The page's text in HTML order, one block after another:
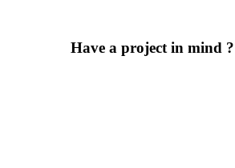
Have a project in mind